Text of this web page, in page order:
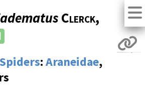
Clerck,
:Araneidae,